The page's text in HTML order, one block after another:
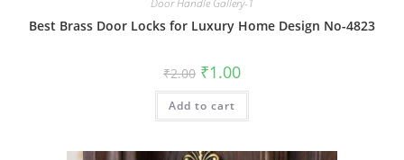
Door Handle Gallery-1
Best Brass Door Locks for Luxury Home Design No-4823
₹2.00 Original
price
was:
₹2.00.
₹1.00Current
is:
Add to cart